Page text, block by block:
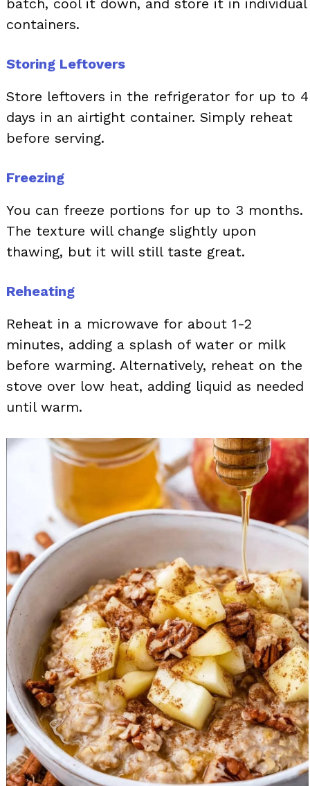
batch, cool it down, and store it in individual
containers.
Storing Leftovers
Store leftovers in the refrigerator for up to 4
days in an airtight container. Simply reheat
before serving.
Freezing
You can freeze portions for up to 3 months.
The texture will change slightly upon
thawing, but it will still taste great.
Reheating
Reheat in a microwave for about 1-2
minutes, adding a splash of water or milk
before warming. Alternatively, reheat on the
stove over low heat, adding liquid as needed
until warm.